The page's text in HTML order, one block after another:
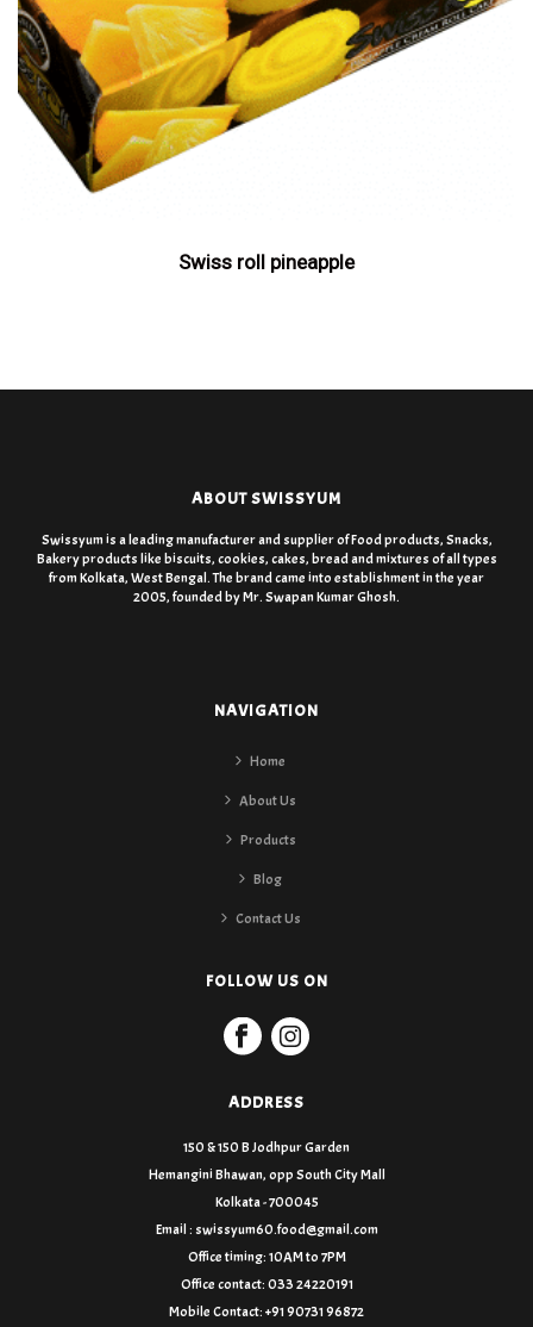
Swiss roll pineapple
ABOUT SWISSYUM
Swissyum is a leading manufacturer and supplier of Food products, Snacks,
Bakery products like biscuits, cookies, cakes, bread and mixtures of all types
from Kolkata, West Bengal. The brand came into establishment in the year
2005, founded by Mr. Swapan Kumar Ghosh.
NAVIGATION
Home
About Us
Products
Blog
Contact Us
FOLLOW US ON
ADDRESS
150 & 150 B Jodhpur Garden
Hemangini Bhawan, opp South City Mall
Kolkata - 700045
Email : swissyum60.food@gmail.com
Office timing: 10AM to 7PM
Office contact: 033 24220191
Mobile Contact: +91 90731 96872